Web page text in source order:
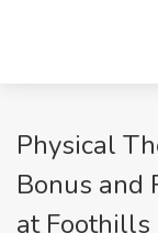
Physical
Bonus and
at Foothills